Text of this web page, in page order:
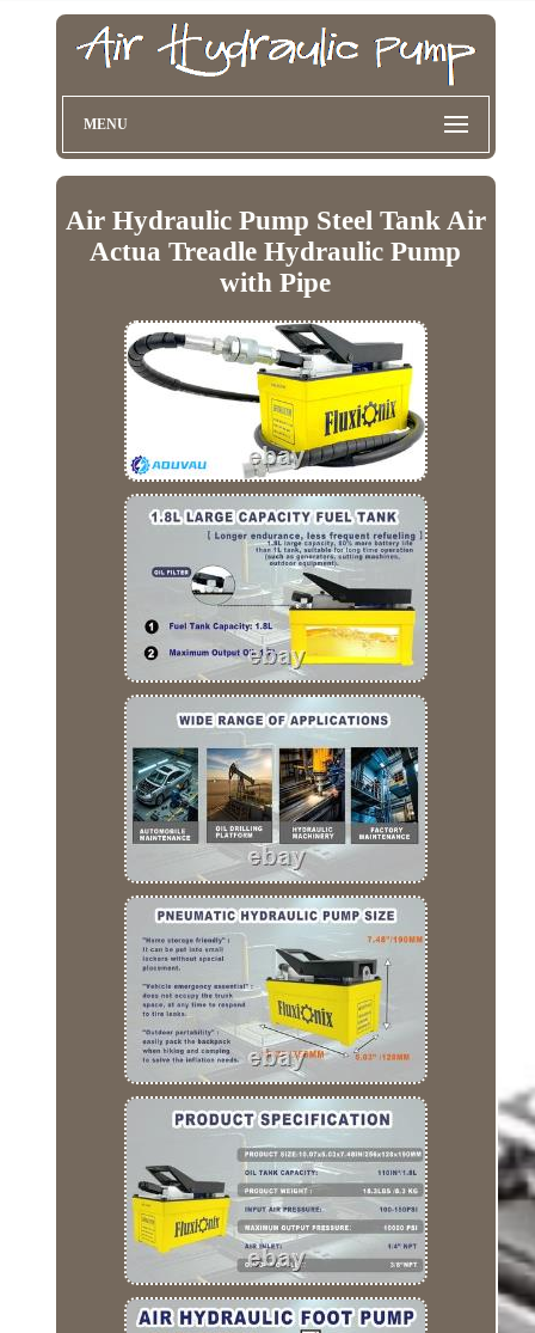
MENU
Air Hydraulic Pump Steel Tank Air
Actua Treadle Hydraulic Pump
with Pipe